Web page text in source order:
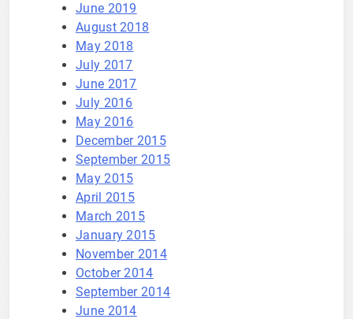
June 2019
August 2018
May 2018
July 2017
June 2017
July 2016
May 2016
December 2015
September 2015
May 2015
April 2015
March 2015
January 2015
November 2014
October 2014
September 2014
June 2014